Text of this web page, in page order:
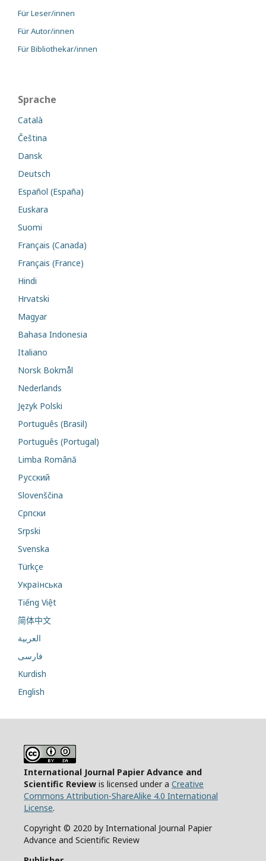
Für Leser/innen
Für Autor/innen
Für Bibliothekar/innen
Sprache
Català
Čeština
Dansk
Deutsch
Español (España)
Euskara
Suomi
Français (Canada)
Français (France)
Hindi
Hrvatski
Magyar
Bahasa Indonesia
Italiano
Norsk Bokmål
Nederlands
Język Polski
Português (Brasil)
Português (Portugal)
Limba Română
Русский
Slovenščina
Cрпски
Srpski
Svenska
Türkçe
Українська
Tiếng Việt
简体中文
العربية
فارسی
Kurdish
English
International Journal Papier Advance and
Scientific Review is licensed under a Creative
Commons Attribution-ShareAlike 4.0 International
License.
Copyright © 2020 by International Journal Papier
Advance and Scientific Review